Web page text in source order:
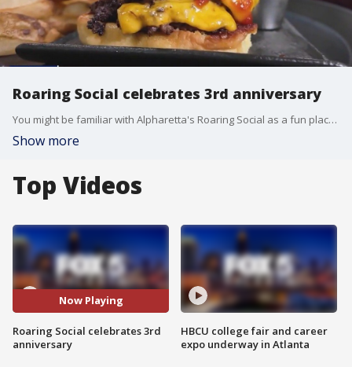
Roaring Social celebrates 3rd anniversary
You might be familiar with Alpharetta's Roaring Social as a fun place to listen to live music and dance the night away, but Burgers with Buck found out it's a whole lot more than that.
Show more
Top Videos
Now Playing
Roaring Social celebrates 3rd
anniversary
HBCU college fair and career
expo underway in Atlanta